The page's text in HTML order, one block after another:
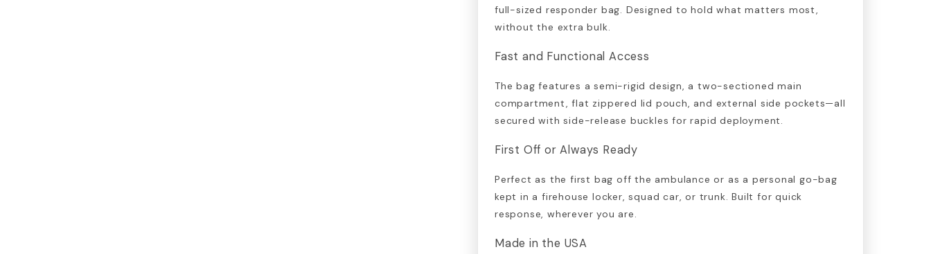
full-sized responder bag. Designed to hold what matters most,
without the extra bulk.
Fast and Functional Access
The bag features a semi-rigid design, a two-sectioned main
compartment, flat zippered lid pouch, and external side pockets—all
secured with side-release buckles for rapid deployment.
First Off or Always Ready
Perfect as the first bag off the ambulance or as a personal go-bag
kept in a firehouse locker, squad car, or trunk. Built for quick
response, wherever you are.
Made in the USA